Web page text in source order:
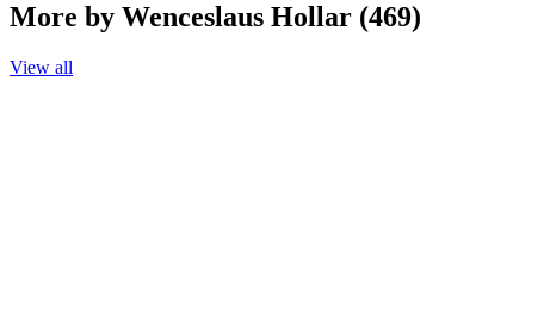
More by Wenceslaus Hollar (469)
View all